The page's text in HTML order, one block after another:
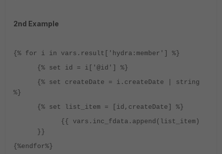
2nd Example
{% for i in vars.result['hydra:member'] %}
{% set id = i['@id'] %}
{% set createDate = i.createDate | string
%}
{% set list_item = [id,createDate] %}
{{ vars.inc_fdata.append(list_item)
}}
{%endfor%}